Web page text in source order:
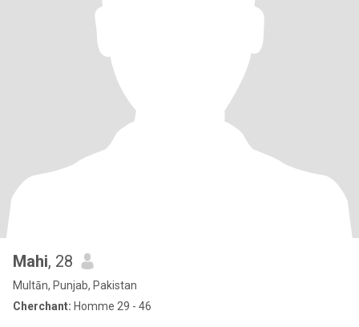
Mahi, 28
Multān, Punjab, Pakistan
Cherchant: Homme 29 - 46